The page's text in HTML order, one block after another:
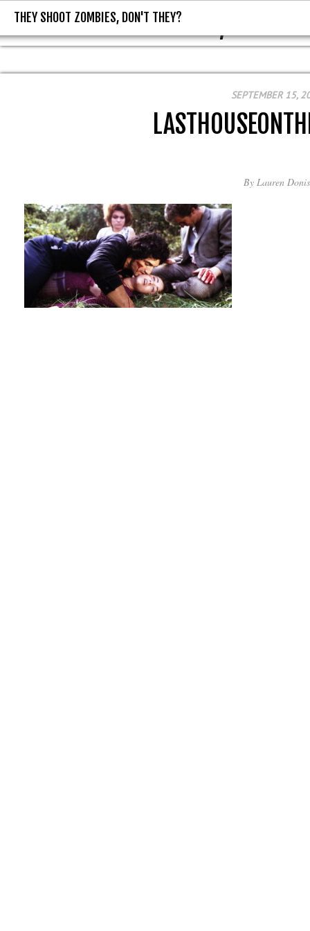
THEY SHOOT ZOMBIES, DON'T
THEY SHOOT ZOMBIES, DON'T THEY?
SEPTEMBER 15,
By Lauren Donis